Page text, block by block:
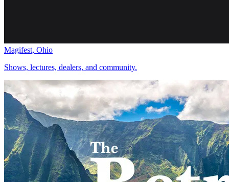
Magifest, Ohio
Shows, lectures, dealers, and community.